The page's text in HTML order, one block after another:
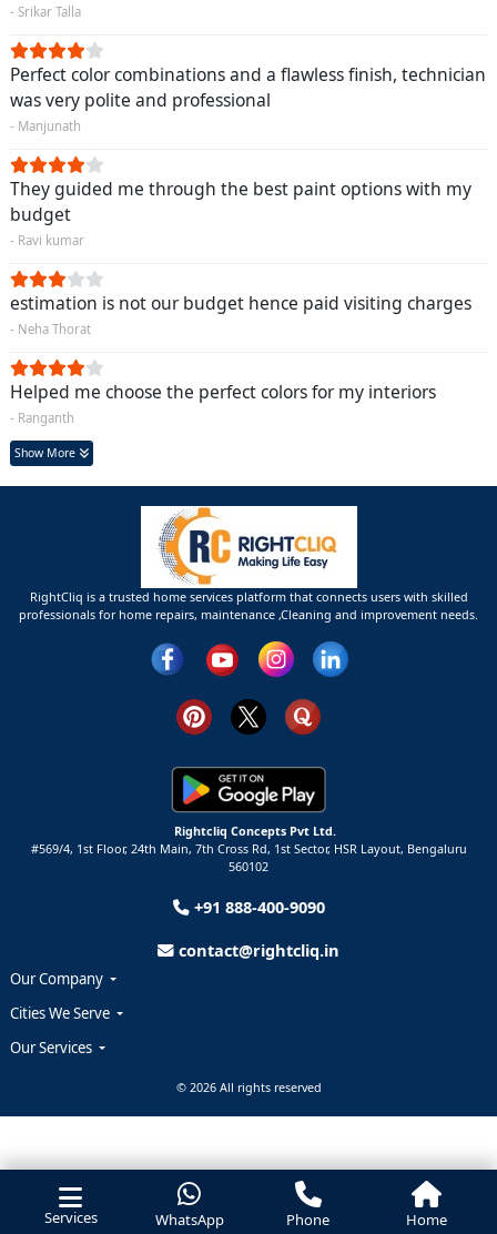
Services WhatsApp Phone Home
- Srikar Talla
Perfect color combinations and a flawless finish, technician
was very polite and professional
- Manjunath
They guided me through the best paint options with my
budget
- Ravi kumar
estimation is not our budget hence paid visiting charges
- Neha Thorat
Helped me choose the perfect colors for my interiors
- Ranganth
Show More
RightCliq is a trusted home services platform that connects users with skilled
professionals for home repairs, maintenance ,Cleaning and improvement needs.
Rightcliq Concepts Pvt Ltd.
#569/4, 1st Floor, 24th Main, 7th Cross Rd, 1st Sector, HSR Layout, Bengaluru
560102
+91 888-400-9090
contact@rightcliq.in
Our Company
Cities We Serve
Our Services
© 2026 All rights reserved